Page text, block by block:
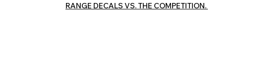
RANGE DECALS VS. THE COMPETITION.